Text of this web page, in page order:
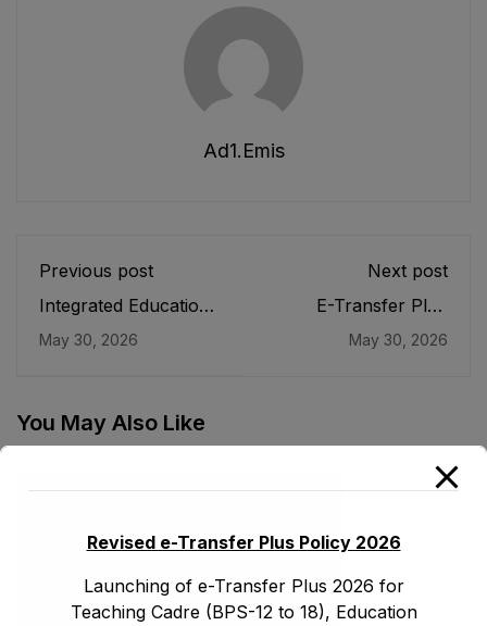
Ad1.emis
Previous post
Integrated Education
Information System
May 30, 2026
Next post
E-Transfer Plus
May 30, 2026
You May Also Like
Revised e-Transfer Plus Policy 2026
Launching of e-Transfer Plus 2026 for
Teaching Cadre (BPS-12 to 18), Education